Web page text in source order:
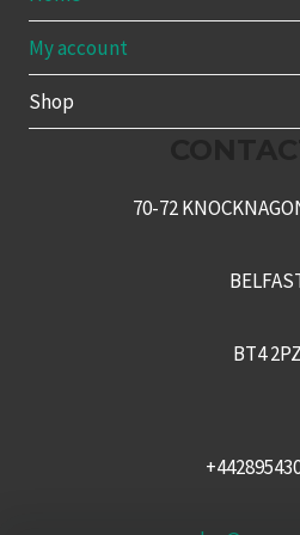
My account
Shop
70-72
BT4 2PZ